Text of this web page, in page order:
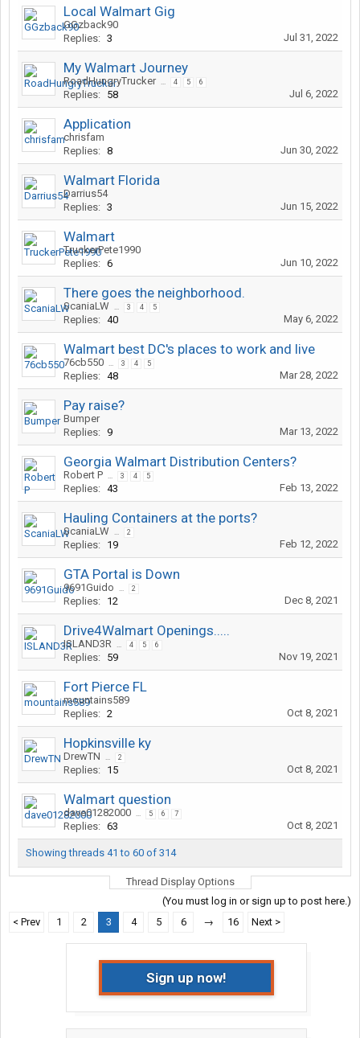
Local Walmart Gig
GGzback90
Replies: 3 Jul 31, 2022
My Walmart Journey
RoadHungryTrucker ... 4 5 6
Replies: 58 Jul 6, 2022
Application
chrisfam
Replies: 8 Jun 30, 2022
Walmart Florida
Darrius54
Replies: 3 Jun 15, 2022
Walmart
TruckerPete1990
Replies: 6 Jun 10, 2022
There goes the neighborhood.
ScaniaLW ... 3 4 5
Replies: 40 May 6, 2022
Walmart best DC's places to work and live
76cb550 ... 3 4 5
Replies: 48 Mar 28, 2022
Pay raise?
Bumper
Replies: 9 Mar 13, 2022
Georgia Walmart Distribution Centers?
Robert P ... 3 4 5
Replies: 43 Feb 13, 2022
Hauling Containers at the ports?
ScaniaLW ... 2
Replies: 19 Feb 12, 2022
GTA Portal is Down
9691Guido ... 2
Replies: 12 Dec 8, 2021
Drive4Walmart Openings.....
ISLAND3R ... 4 5 6
Replies: 59 Nov 19, 2021
Fort Pierce FL
mountains589
Replies: 2 Oct 8, 2021
Hopkinsville ky
DrewTN ... 2
Replies: 15 Oct 8, 2021
Walmart question
dave01282000 ... 5 6 7
Replies: 63 Oct 8, 2021
Showing threads 41 to 60 of 314
Thread Display Options
(You must log in or sign up to post here.)
< Prev
1 2 3 4 5 6 → 16 Next >
Sign up now!